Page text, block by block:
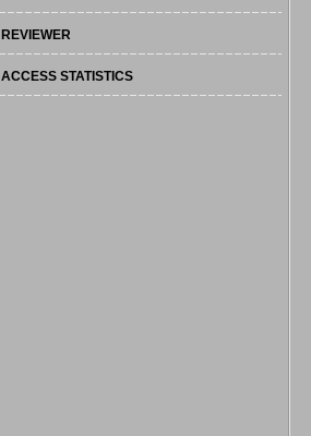
REVIEWER
ACCESS STATISTICS